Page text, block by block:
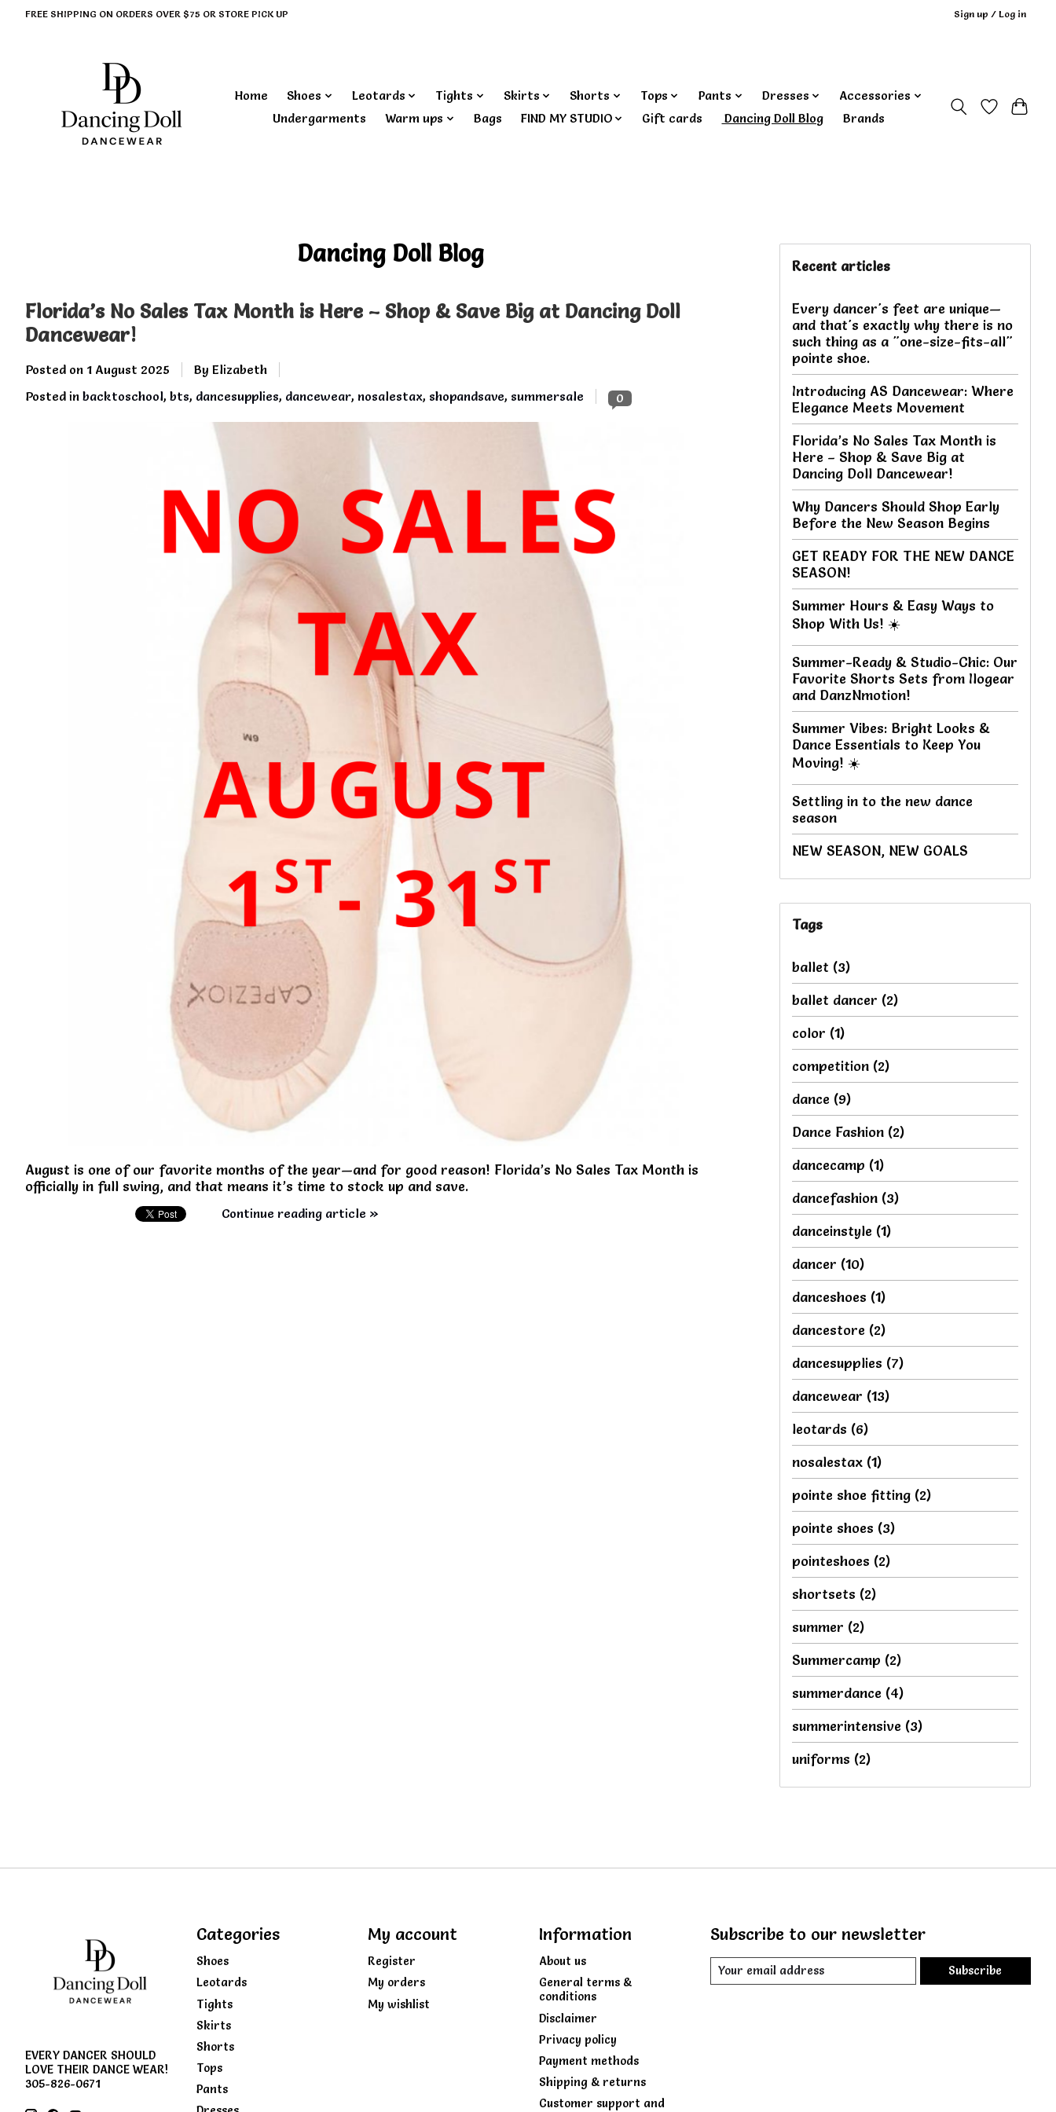
FREE SHIPPING ON ORDERS OVER $75 OR STORE PICK UP Sign up / Log in
Home Shoes Leotards Tights Skirts Shorts Tops Pants Dresses
Accessories
Undergarments
Warm ups Bags FIND MY STUDIO Gift cards ‎ Dancing Doll Blog Brands
‎ Dancing Doll Blog
Florida’s No Sales Tax Month is Here – Shop & Save Big at Dancing Doll
Dancewear!
Posted on 1 August 2025
By Elizabeth
Posted in backtoschool, bts, dancesupplies, dancewear, nosalestax, shopandsave, summersale 0
August is one of our favorite months of the year—and for good reason! Florida’s No Sales Tax Month is
officially in full swing, and that means it’s time to stock up and save.
Continue reading article »
Recent articles
Every dancer's feet are unique—
and that's exactly why there is no
such thing as a "one-size-fits-all"
pointe shoe.
Introducing AS Dancewear: Where
Elegance Meets Movement
Florida’s No Sales Tax Month is
Here – Shop & Save Big at
Dancing Doll Dancewear!
Why Dancers Should Shop Early
Before the New Season Begins
GET READY FOR THE NEW DANCE
SEASON!
Summer Hours & Easy Ways to
Shop With Us! ☀️
Summer-Ready & Studio-Chic: Our
Favorite Shorts Sets from Ilogear
and DanzNmotion!
Summer Vibes: Bright Looks &
Dance Essentials to Keep You
Moving! ☀️
Settling in to the new dance
season
NEW SEASON, NEW GOALS
Tags
ballet (3)
ballet dancer (2)
color (1)
competition (2)
dance (9)
Dance Fashion (2)
dancecamp (1)
dancefashion (3)
danceinstyle (1)
dancer (10)
danceshoes (1)
dancestore (2)
dancesupplies (7)
dancewear (13)
leotards (6)
nosalestax (1)
pointe shoe fitting (2)
pointe shoes (3)
pointeshoes (2)
shortsets (2)
summer (2)
Summercamp (2)
summerdance (4)
summerintensive (3)
uniforms (2)
EVERY DANCER SHOULD
LOVE THEIR DANCE WEAR!
305-826-0671
Categories
Shoes
Leotards
Tights
Skirts
Shorts
Tops
Pants
My account
Register
My orders
My wishlist
Information
About us
General terms &
conditions
Disclaimer
Privacy policy
Payment methods
Shipping & returns
Customer support and
Subscribe to our newsletter
Subscribe